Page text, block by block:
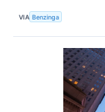
VIA Benzinga